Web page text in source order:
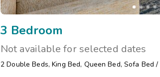
3 Bedroom
Not available for selected dates
2 Double Beds, King Bed, Queen Bed, Sofa Bed /